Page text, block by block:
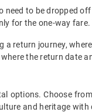
need to be dropped
for the one-way
a return journey,
the return date
options. Choose
and heritage